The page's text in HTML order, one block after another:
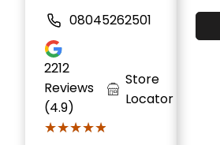
08045262501
2212
Reviews
(4.9)
★★★★★
★★★★★
Store
Locator